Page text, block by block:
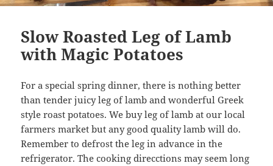
Slow Roasted Leg of Lamb
with Magic Potatoes
For a special spring dinner, there is nothing better
than tender juicy leg of lamb and wonderful Greek
style roast potatoes. We buy leg of lamb at our local
farmers market but any good quality lamb will do.
Remember to defrost the leg in advance in the
refrigerator. The cooking direcctions may seem long